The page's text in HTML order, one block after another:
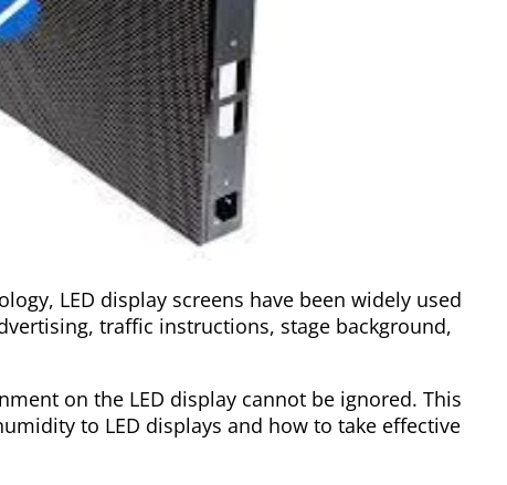
LED display screens have been widely used
traffic instructions, stage background,
on the LED display cannot be ignored. This
to LED displays and how to take effective